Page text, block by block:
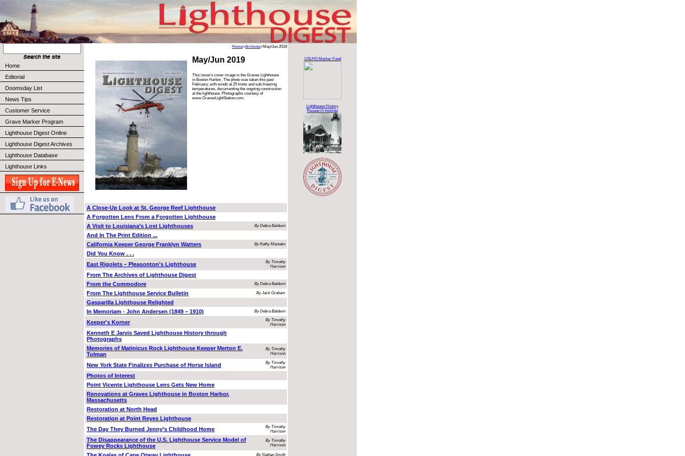
Home
Editorial
Doomsday List
News Tips
Customer Service
Grave Marker Program
Lighthouse Digest Online
Lighthouse Digest Archives
Lighthouse Database
Lighthouse Links
Home>Archives>May/Jun 2019
May/Jun 2019
This issue’s cover image is the Graves Lighthouse
in Boston Harbor. The photo was taken this past
February, with winds at 25 knots and sub-freezing
temperatures, documenting the ongoing construction
at the lighthouse. Photographs courtesy of
www.GravesLightStation.com.
A Close-Up Look at St. George Reef Lighthouse
A Forgotten Lens From a Forgotten Lighthouse
A Visit to Louisiana’s Lost Lighthouses
By Debra Baldwin
And In The Print Edition ...
California Keeper George Franklyn Watters
By Kathy Mastako
Did You Know . . .
East Rigolets – Pleasonton’s Lighthouse
By Timothy
Harrison
From The Archives of Lighthouse Digest
From the Commodore
By Debra Baldwin
From The Lighthouse Service Bulletin By Jack Graham
Gasparilla Lighthouse Relighted
In Memoriam - John Andersen (1849 – 1910)
By Debra Baldwin
Keeper's Korner
By Timothy
Harrison
Kenneth E Jarvis Saved Lighthouse History through
Photographs
Memories of Matinicus Rock Lighthouse Keeper Merton E.
Tolman
By Timothy
Harrison
New York State Finalizes Purchase of Horse Island
By Timothy
Harrison
Photos of Interest
Point Vicente Lighthouse Lens Gets New Home
Renovations at Graves Lighthouse in Boston Harbor,
Massachusetts
Restoration at North Head
Restoration at Point Reyes Lighthouse
The Day They Burned Jenny’s Childhood Home
By Timothy
Harrison
The Disappearance of the U.S. Lighthouse Service Model of
Fowey Rocks Lighthouse
By Timothy
Harrison
By Nathan Smith
USLHS Marker Fund
Lighthouse History
Research Institute